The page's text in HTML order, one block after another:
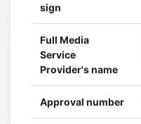
sign
Full Media
Service
Provider's name
Approval number